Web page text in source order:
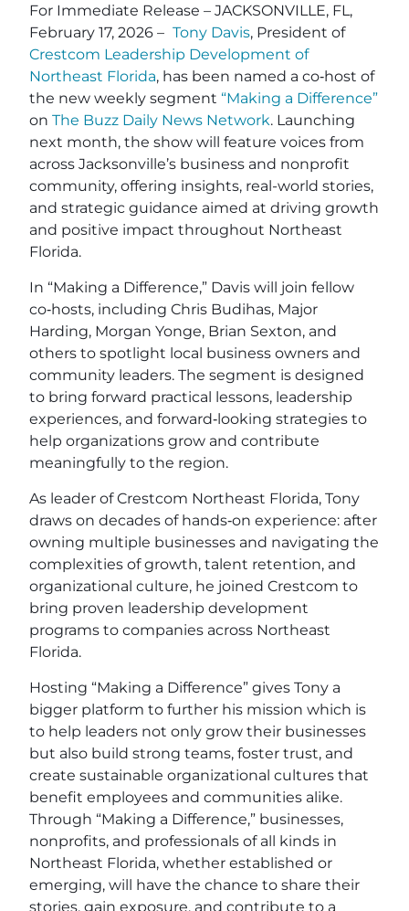
For Immediate Release – JACKSONVILLE, FL,
February 17, 2026 – Tony Davis, President of
Crestcom Leadership Development of
Northeast Florida, has been named a co‑host of
the new weekly segment “Making a Difference”
on The Buzz Daily News Network. Launching
next month, the show will feature voices from
across Jacksonville’s business and nonprofit
community, offering insights, real-world stories,
and strategic guidance aimed at driving growth
and positive impact throughout Northeast
Florida.
In “Making a Difference,” Davis will join fellow
co‑hosts, including Chris Budihas, Major
Harding, Morgan Yonge, Brian Sexton, and
others to spotlight local business owners and
community leaders. The segment is designed
to bring forward practical lessons, leadership
experiences, and forward‑looking strategies to
help organizations grow and contribute
meaningfully to the region.
As leader of Crestcom Northeast Florida, Tony
draws on decades of hands‑on experience: after
owning multiple businesses and navigating the
complexities of growth, talent retention, and
organizational culture, he joined Crestcom to
bring proven leadership development
programs to companies across Northeast
Florida.
Hosting “Making a Difference” gives Tony a
bigger platform to further his mission which is
to help leaders not only grow their businesses
but also build strong teams, foster trust, and
create sustainable organizational cultures that
benefit employees and communities alike.
Through “Making a Difference,” businesses,
nonprofits, and professionals of all kinds in
Northeast Florida, whether established or
emerging, will have the chance to share their
stories, gain exposure, and contribute to a